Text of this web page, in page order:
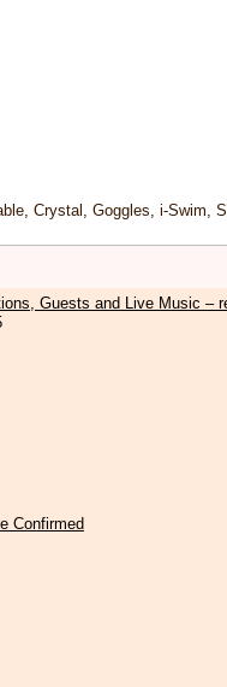
,Crystal ,Goggles,i-Swim,
Guests and Live Music –
Confirmed